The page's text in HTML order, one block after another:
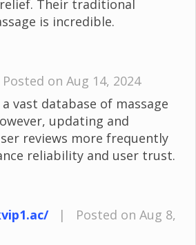
Their traditional
is incredible.
Posted on Aug 14, 2024
a vast database of massage
updating and
reviews more frequently
reliability and user trust.
|
Posted on Aug 8,